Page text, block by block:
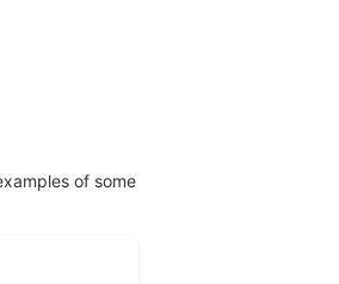
of some